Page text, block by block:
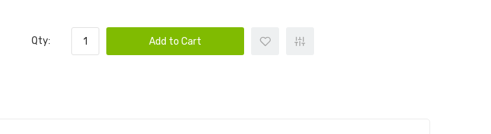
Qty: Add to Cart